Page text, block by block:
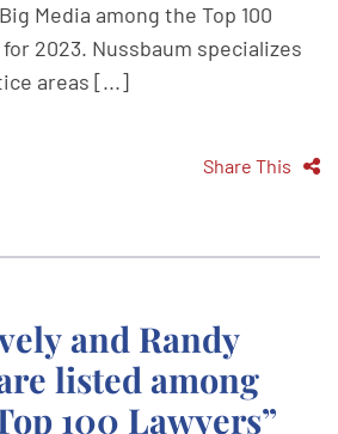
Media among the Top 100
2023. Nussbaum specializes
areas [...]
Share This
and Randy
listed among
100 Lawyers”